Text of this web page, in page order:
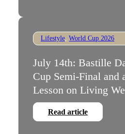
Lifestyle World Cup 2026
July 14th: Bastille
Cup Semi-Final and
Lesson on Living
Read article